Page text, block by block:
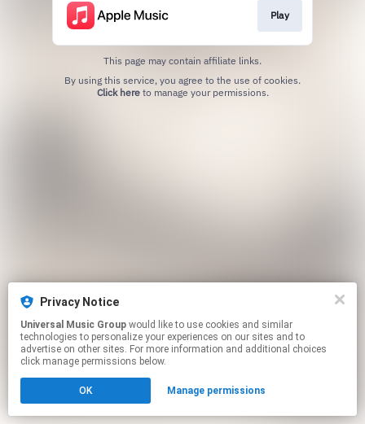
Play
This page may contain affiliate links.
Click hereto manage your permissions.
Privacy Notice
Universal Music Group
technologies to personalize your experiences on our sites and to
advertise on other sites. For more information and additional choices
click manage permissions below.
OK Manage permissions